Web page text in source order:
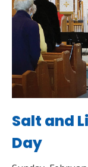
Salt and
Day